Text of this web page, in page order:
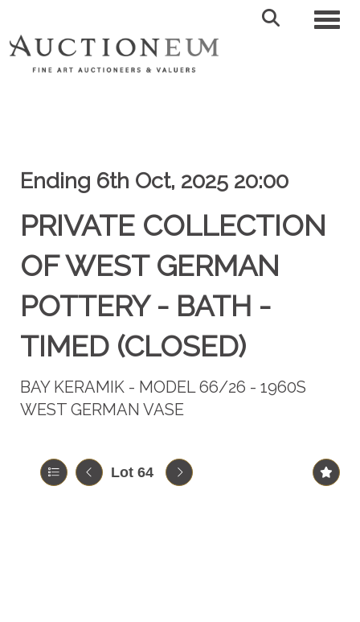
Ending 6th Oct, 2025 20:00
PRIVATE COLLECTION
OF WEST GERMAN
POTTERY - BATH -
TIMED (CLOSED)
BAY KERAMIK - MODEL 66/26 - 1960S
WEST GERMAN VASE
Lot 64